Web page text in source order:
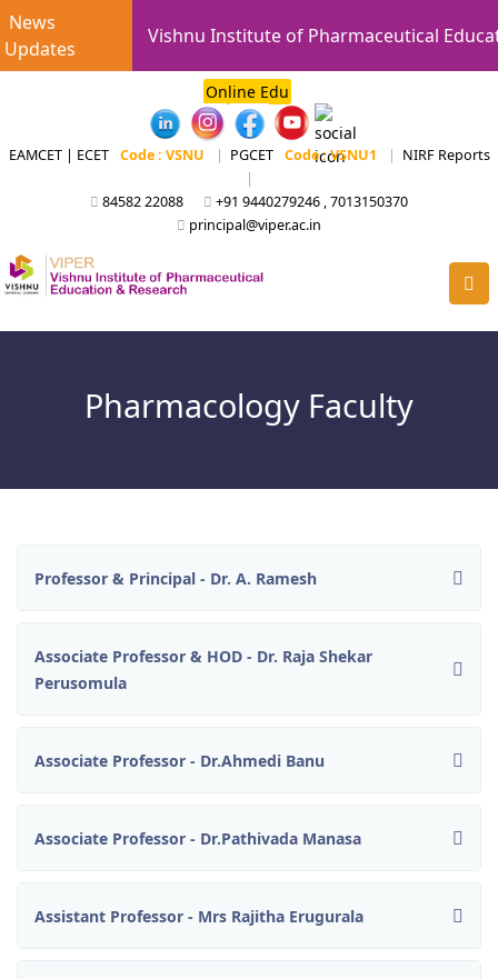
News
Updates
Vishnu Institute of Pharmaceutical
Online Edu
EAMCET | ECET Code : VSNU | PGCET Code : VSNU1 | NIRF Reports
|
84582 22088
+91 9440279246 , 7013150370
principal@viper.ac.in
Pharmacology Faculty
Professor & Principal - Dr. A. Ramesh
Associate Professor & HOD - Dr. Raja Shekar
Perusomula
Associate Professor - Dr.Ahmedi Banu
Associate Professor - Dr.Pathivada Manasa
Assistant Professor - Mrs Rajitha Erugurala